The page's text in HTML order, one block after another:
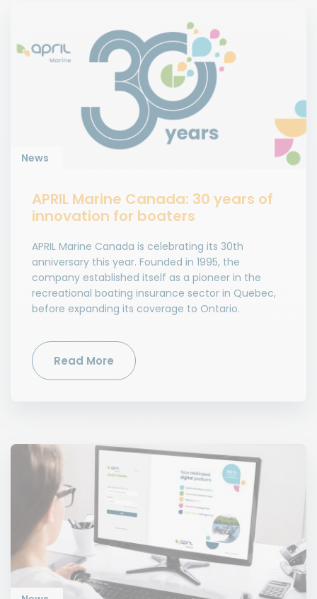
News
APRIL Marine Canada: 30 years of
innovation for boaters
APRIL Marine Canada is celebrating its 30th
anniversary this year. Founded in 1995, the
company established itself as a pioneer in the
recreational boating insurance sector in Quebec,
before expanding its coverage to Ontario.
Read More